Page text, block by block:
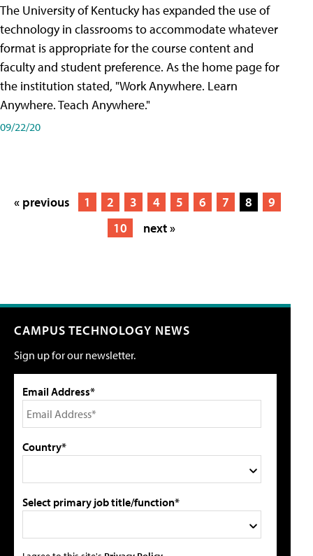
The University of Kentucky has expanded the use of
technology in classrooms to accommodate whatever
format is appropriate for the course content and
faculty and student preference. As the home page for
the institution stated, "Work Anywhere. Learn
Anywhere. Teach Anywhere."
09/22/20
« previous 1 2 3 4 5 6 7 8
9
10
next »
CAMPUS TECHNOLOGY NEWS
Sign up for our newsletter.
Email Address*
Country*
Select primary job title/function*